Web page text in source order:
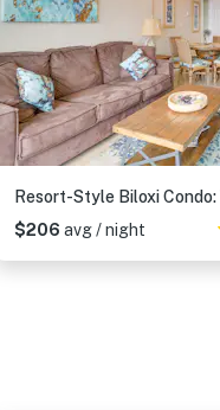
$206 avg / night